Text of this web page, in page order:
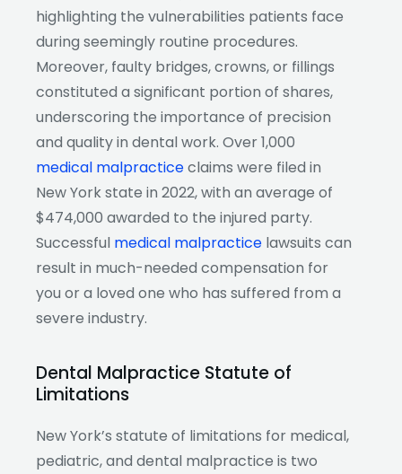
highlighting the vulnerabilities patients face
during seemingly routine procedures.
Moreover, faulty bridges, crowns, or fillings
constituted a significant portion of shares,
underscoring the importance of precision
and quality in dental work. Over 1,000
medical malpracticeclaims were filed in
New York state in 2022, with an average of
$474,000 awarded to the injured party.
Successful medical malpractice lawsuits can
result in much-needed compensation for
you or a loved one who has suffered from a
severe industry.
Dental Malpractice Statute of
Limitations
New York’s statute of limitations for medical,
pediatric, and dental malpractice is two